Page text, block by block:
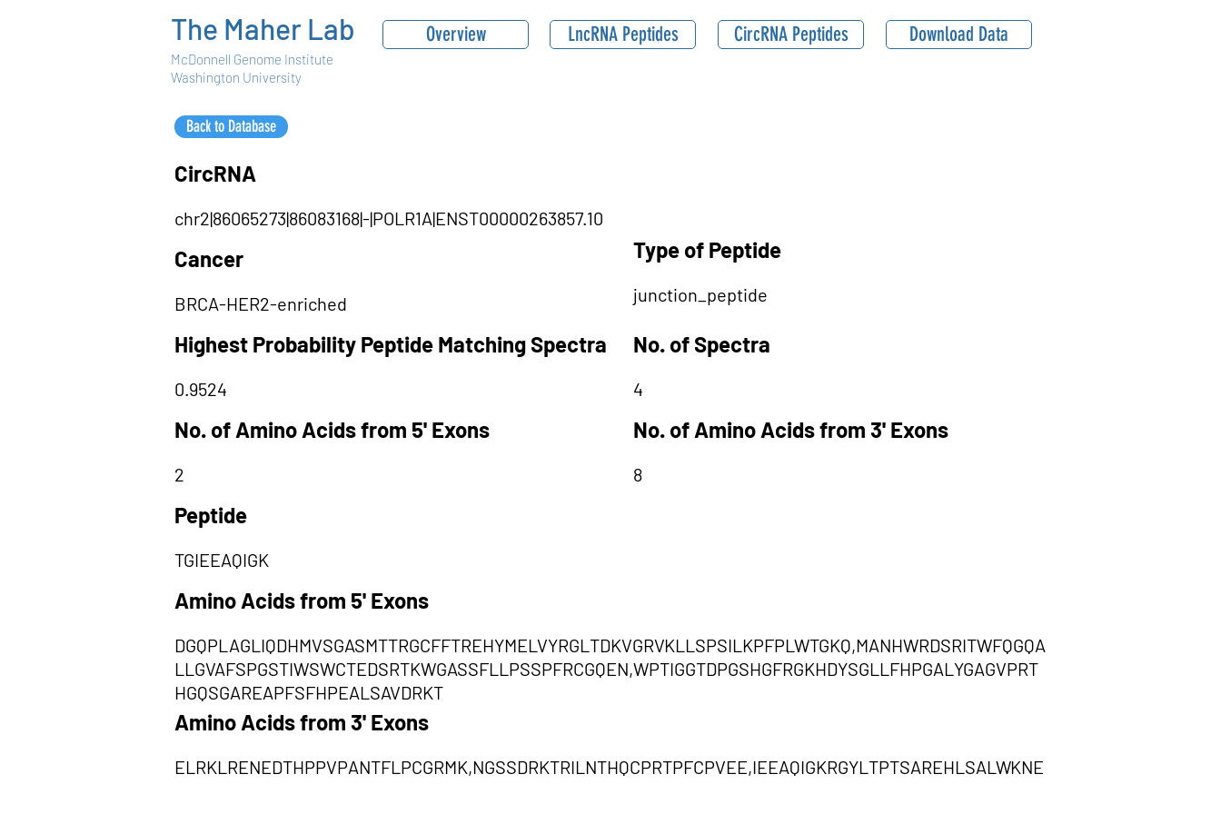
The Maher Lab
McDonnell Genome Institute
Washington University
Overview LncRNA Peptides CircRNA Peptides Download Data
Back to Database
CircRNA
chr2|86065273|86083168|-|POLR1A|ENST00000263857.10
Cancer Type of Peptide
BRCA-HER2-enriched junction_peptide
Highest Probability Peptide Matching Spectra No. of Spectra
0.9524 4
No. of Amino Acids from 5' Exons No. of Amino Acids from 3' Exons
2 8
Peptide
TGIEEAQIGK
Amino Acids from 5' Exons
DGQPLAGLIQDHMVSGASMTTRGCFFTREHYMELVYRGLTDKVGRVKLLSPSILKPFPLWTGKQ,MANHWRDSRITWFQGQA
LLGVAFSPGSTIWSWCTEDSRTKWGASSFLLPSSPFRCGQEN,WPTIGGTDPGSHGFRGKHDYSGLLFHPGALYGAGVPRT
HGQSGAREAPFSFHPEALSAVDRKT
Amino Acids from 3' Exons
ELRKLRENEDTHPPVPANTFLPCGRMK,NGSSDRKTRILNTHQCPRTPFCPVEE,IEEAQIGKRGYLTPTSAREHLSALWKNE